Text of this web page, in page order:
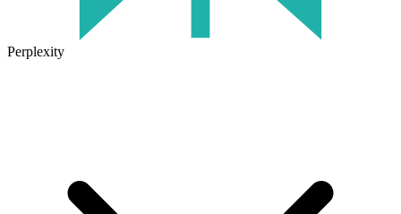
Perplexity